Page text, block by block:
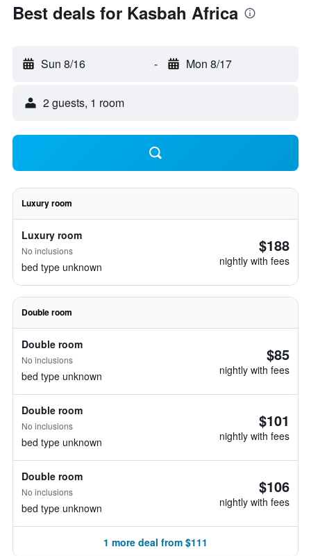
Best deals for Kasbah Africa
Sun 8/16 - Mon 8/17
2 guests, 1 room
Luxury room
Luxury room
No inclusions
bed type unknown
$188
nightly with fees
Double room
Double room
No inclusions
bed type unknown
$85
nightly with fees
Double room
No inclusions
bed type unknown
$101
nightly with fees
Double room
No inclusions
bed type unknown
$106
nightly with fees
1 more deal from $111